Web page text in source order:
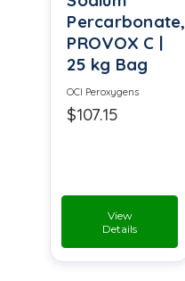
Percarbonate,
PROVOX C |
25 kg Bag
OCI Peroxygens
$107.15
View
Details